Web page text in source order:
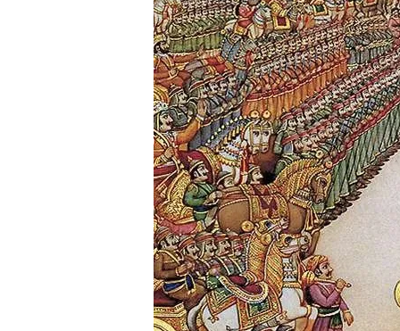
L
T
U
R
E
I
N
D
I
A
N
E
P
I
C
S